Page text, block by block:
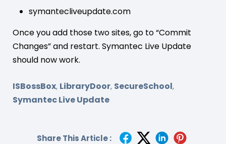
symantecliveupdate.com
Once you add those two sites, go to “Commit
Changes” and restart. Symantec Live Update
should now work.
ISBossBox, LibraryDoor, SecureSchool,
Symantec Live Update
Share This Article :